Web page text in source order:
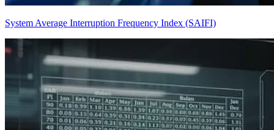
System Average Interruption Frequency Index (SAIFI)